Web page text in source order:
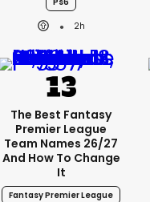
2h
The Best Fantasy
Premier League
Team Names 26/27
And How To Change
It
Fantasy Premier League